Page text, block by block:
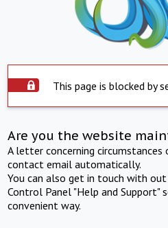
This page is blocked by
Are you the website
A letter concerning
contact email automatically.
You can also get in touch with
Control Panel "Help and Support"
convenient way.